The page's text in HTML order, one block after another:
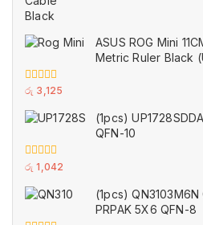
ASUS ROG Mini
Metric Ruler Black
0
of
5
රු 3,125
(1pcs)
QFN-10
0
of
5
රු 1,042
(1pcs) QN3103M6N
PRPAK 5X6 QFN-8